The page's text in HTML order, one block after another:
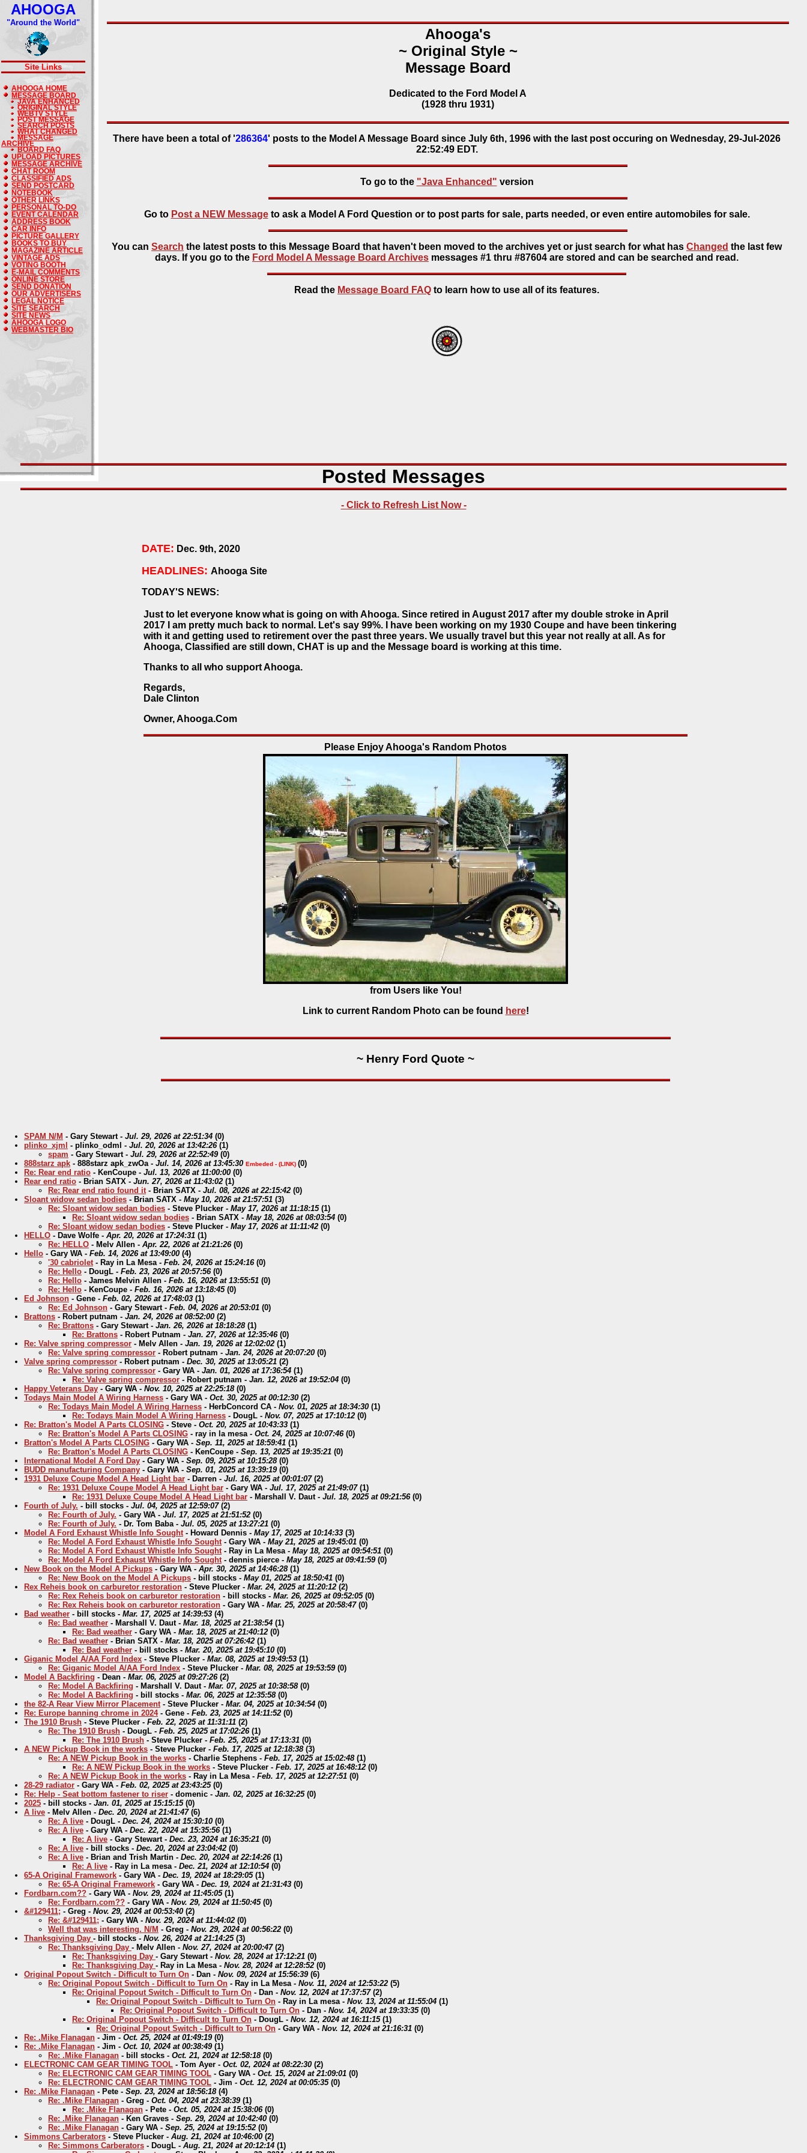
AHOOGA
"Around the World"
Site Links
AHOOGA HOME
MESSAGE BOARD
JAVA ENHANCED
ORIGINAL STYLE
WEBTV STYLE
POST MESSAGE
SEARCH POSTS
WHAT CHANGED
MESSAGE
ARCHIVE
BOARD FAQ
UPLOAD PICTURES
MESSAGE ARCHIVE
CHAT ROOM
CLASSIFIED ADS
SEND POSTCARD
NOTEBOOK
OTHER LINKS
PERSONAL TO-DO
EVENT CALENDAR
ADDRESS BOOK
CAR INFO
PICTURE GALLERY
BOOKS TO BUY
MAGAZINE ARTICLE
VINTAGE ADS
VOTING BOOTH
E-MAIL COMMENTS
ONLINE STORE
SEND DONATION
OUR ADVERTISERS
LEGAL NOTICE
SITE SEARCH
SITE NEWS
AHOOGA LOGO
WEBMASTER BIO
Ahooga's
~ Original Style ~
Message Board
Dedicated to the Ford Model A
(1928 thru 1931)
There have been a total of '286364' posts to the Model A Message Board since July 6th, 1996 with the last post occuring on Wednesday, 29-Jul-2026
22:52:49 EDT.
To go to the "Java Enhanced" version
Go to Post a NEW Messageto ask a Model A Ford Question or to post parts for sale, parts needed, or even entire automobiles for sale.
You can Search the latest posts to this Message Board that haven't been moved to the archives yet or just search for what has Changed the last few
days. If you go to the Ford Model A Message Board Archives messages #1 thru #87604 are stored and can be searched and read.
Read the Message Board FAQ to learn how to use all of its features.
Posted Messages
- Click to Refresh List Now -
DATE: Dec. 9th, 2020
HEADLINES: Ahooga Site
TODAY'S NEWS:
Just to let everyone know what is going on with Ahooga. Since retired in August 2017 after my double stroke in April
2017 I am pretty much back to normal. Let's say 99%. I have been working on my 1930 Coupe and have been tinkering
with it and getting used to retirement over the past three years. We usually travel but this year not really at all. As for
Ahooga, Classified are still down, CHAT is up and the Message board is working at this time.
Thanks to all who support Ahooga.
Regards,
Dale Clinton
Owner, Ahooga.Com
Please Enjoy Ahooga's Random Photos
from Users like You!
Link to current Random Photo can be found here!
~ Henry Ford Quote ~
SPAM N/M - Gary Stewart- Jul. 29, 2026 at 22:51:34 (0)
plinko_xjml - plinko_odml - Jul. 20, 2026 at 13:42:26 (1)
spam - Gary Stewart- Jul. 29, 2026 at 22:52:49 (0)
888starz apk - 888starz apk_zwOa- Jul. 14, 2026 at 13:45:30 Embeded - (LINK) (0)
Re: Rear end ratio - KenCoupe - Jul. 13, 2026 at 11:00:00 (0)
Rear end ratio - Brian SATX - Jun. 27, 2026 at 11:43:02 (1)
Re: Rear end ratio found it- Brian SATX - Jul. 08, 2026 at 22:15:42 (0)
Sloant widow sedan bodies - Brian SATX - May 10, 2026 at 21:57:51 (3)
Re: Sloant widow sedan bodies - Steve Plucker - May 17, 2026 at 11:18:15 (1)
Re: Sloant widow sedan bodies - Brian SATX - May 18, 2026 at 08:03:54 (0)
Re: Sloant widow sedan bodies - Steve Plucker - May 17, 2026 at 11:11:42 (0)
HELLO - Dave Wolfe - Apr. 20, 2026 at 17:24:31 (1)
Re: HELLO - Melv Allen - Apr. 22, 2026 at 21:21:26 (0)
Hello - Gary WA - Feb. 14, 2026 at 13:49:00 (4)
'30 cabriolet- Ray in La Mesa- Feb. 24, 2026 at 15:24:16 (0)
Re: Hello - DougL - Feb. 23, 2026 at 20:57:56 (0)
Re: Hello - James Melvin Allen - Feb. 16, 2026 at 13:55:51 (0)
Re: Hello - KenCoupe - Feb. 16, 2026 at 13:18:45 (0)
Ed Johnson - Gene - Feb. 02, 2026 at 17:48:03 (1)
Re: Ed Johnson - Gary Stewart- Feb. 04, 2026 at 20:53:01 (0)
Brattons - Robert putnam - Jan. 24, 2026 at 08:52:00 (2)
Re: Brattons - Gary Stewart- Jan. 26, 2026 at 18:18:28 (1)
Re: Brattons - Robert Putnam - Jan. 27, 2026 at 12:35:46 (0)
Re: Valve spring compressor - Melv Allen - Jan. 19, 2026 at 12:02:02 (1)
Re: Valve spring compressor - Robert putnam - Jan. 24, 2026 at 20:07:20 (0)
Valve spring compressor - Robert putnam - Dec. 30, 2025 at 13:05:21 (2)
Re: Valve spring compressor - Gary WA - Jan. 01, 2026 at 17:36:54 (1)
Re: Valve spring compressor - Robert putnam - Jan. 12, 2026 at 19:52:04 (0)
Happy Veterans Day - Gary WA - Nov. 10, 2025 at 22:25:18 (0)
Todays Main Model A Wiring Harness - Gary WA - Oct. 30, 2025 at 00:12:30 (2)
Re: Todays Main Model A Wiring Harness - HerbConcord CA - Nov. 01, 2025 at 18:34:30 (1)
Re: Todays Main Model A Wiring Harness - DougL - Nov. 07, 2025 at 17:10:12 (0)
Re: Bratton's Model A Parts CLOSING - Steve - Oct. 20, 2025 at 10:43:33 (1)
Re: Bratton's Model A Parts CLOSING - ray in la mesa- Oct. 24, 2025 at 10:07:46 (0)
Bratton's Model A Parts CLOSING - Gary WA - Sep. 11, 2025 at 18:59:41 (1)
Re: Bratton's Model A Parts CLOSING - KenCoupe - Sep. 13, 2025 at 19:35:21 (0)
International Model A Ford Day - Gary WA - Sep. 09, 2025 at 10:15:28 (0)
BUDD manufacturing Company - Gary WA - Sep. 01, 2025 at 13:39:19 (0)
1931 Deluxe Coupe Model A Head Light bar - Darren - Jul. 16, 2025 at 00:01:07 (2)
Re: 1931 Deluxe Coupe Model A Head Light bar - Gary WA - Jul. 17, 2025 at 21:49:07 (1)
Re: 1931 Deluxe Coupe Model A Head Light bar - Marshall V. Daut- Jul. 18, 2025 at 09:21:56 (0)
Fourth of July. - bill stocks - Jul. 04, 2025 at 12:59:07 (2)
Re: Fourth of July. - Gary WA - Jul. 17, 2025 at 21:51:52 (0)
Re: Fourth of July. - Dr. Tom Baba- Jul. 05, 2025 at 13:27:21 (0)
Model A Ford Exhaust Whistle Info Sought- Howard Dennis - May 17, 2025 at 10:14:33 (3)
Re: Model A Ford Exhaust Whistle Info Sought- Gary WA - May 21, 2025 at 19:45:01 (0)
Re: Model A Ford Exhaust Whistle Info Sought- Ray in La Mesa- May 18, 2025 at 09:54:51 (0)
Re: Model A Ford Exhaust Whistle Info Sought- dennis pierce - May 18, 2025 at 09:41:59 (0)
New Book on the Model A Pickups - Gary WA - Apr. 30, 2025 at 14:46:28 (1)
Re: New Book on the Model A Pickups - bill stocks - May 01, 2025 at 18:50:41 (0)
Rex Reheis book on carburetor restoration - Steve Plucker - Mar. 24, 2025 at 11:20:12 (2)
Re: Rex Reheis book on carburetor restoration - bill stocks - Mar. 26, 2025 at 09:52:05 (0)
Re: Rex Reheis book on carburetor restoration - Gary WA - Mar. 25, 2025 at 20:58:47 (0)
Bad weather - bill stocks - Mar. 17, 2025 at 14:39:53 (4)
Re: Bad weather - Marshall V. Daut- Mar. 18, 2025 at 21:38:54 (1)
Re: Bad weather - Gary WA - Mar. 18, 2025 at 21:40:12 (0)
Re: Bad weather - Brian SATX - Mar. 18, 2025 at 07:26:42 (1)
Re: Bad weather - bill stocks - Mar. 20, 2025 at 19:45:10 (0)
Giganic Model A/AA Ford Index - Steve Plucker - Mar. 08, 2025 at 19:49:53 (1)
Re: Giganic Model A/AA Ford Index - Steve Plucker - Mar. 08, 2025 at 19:53:59 (0)
Model A Backfiring - Dean - Mar. 06, 2025 at 09:27:26 (2)
Re: Model A Backfiring - Marshall V. Daut- Mar. 07, 2025 at 10:38:58 (0)
Re: Model A Backfiring - bill stocks - Mar. 06, 2025 at 12:35:58 (0)
the 82-A Rear View Mirror Placement- Steve Plucker - Mar. 04, 2025 at 10:34:54 (0)
Re: Europe banning chrome in 2024- Gene - Feb. 23, 2025 at 14:11:52 (0)
The 1910 Brush - Steve Plucker - Feb. 22, 2025 at 11:31:11 (2)
Re: The 1910 Brush - DougL - Feb. 25, 2025 at 17:02:26 (1)
Re: The 1910 Brush - Steve Plucker - Feb. 25, 2025 at 17:13:31 (0)
A NEW Pickup Book in the works - Steve Plucker - Feb. 17, 2025 at 12:18:38 (3)
Re: A NEW Pickup Book in the works - Charlie Stephens - Feb. 17, 2025 at 15:02:48 (1)
Re: A NEW Pickup Book in the works - Steve Plucker - Feb. 17, 2025 at 16:48:12 (0)
Re: A NEW Pickup Book in the works - Ray in La Mesa- Feb. 17, 2025 at 12:27:51 (0)
28-29 radiator - Gary WA - Feb. 02, 2025 at 23:43:25 (0)
Re: Help - Seat bottom fastener to riser - domenic - Jan. 02, 2025 at 16:32:25 (0)
2025 - bill stocks - Jan. 01, 2025 at 15:15:15 (0)
A live - Melv Allen - Dec. 20, 2024 at 21:41:47 (6)
Re: A live - DougL - Dec. 24, 2024 at 15:30:10 (0)
Re: A live - Gary WA - Dec. 22, 2024 at 15:35:56 (1)
Re: A live - Gary Stewart- Dec. 23, 2024 at 16:35:21 (0)
Re: A live - bill stocks - Dec. 20, 2024 at 23:04:42 (0)
Re: A live - Brian and Trish Martin - Dec. 20, 2024 at 22:14:26 (1)
Re: A live - Ray in La mesa- Dec. 21, 2024 at 12:10:54 (0)
65-A Original Framework - Gary WA - Dec. 19, 2024 at 18:29:05 (1)
Re: 65-A Original Framework - Gary WA - Dec. 19, 2024 at 21:31:43 (0)
Fordbarn.com?? - Gary WA - Nov. 29, 2024 at 11:45:05 (1)
Re: Fordbarn.com?? - Gary WA - Nov. 29, 2024 at 11:50:45 (0)
&#129411; - Greg - Nov. 29, 2024 at 00:53:40 (2)
Re: &#129411; - Gary WA - Nov. 29, 2024 at 11:44:02 (0)
Well that was interesting. N/M - Greg - Nov. 29, 2024 at 00:56:22 (0)
Thanksgiving Day - bill stocks - Nov. 26, 2024 at 21:14:25 (3)
Re: Thanksgiving Day - Melv Allen - Nov. 27, 2024 at 20:00:47 (2)
Re: Thanksgiving Day - Gary Stewart- Nov. 28, 2024 at 17:12:21 (0)
Re: Thanksgiving Day - Ray in La Mesa- Nov. 28, 2024 at 12:28:52 (0)
Original Popout Switch - Difficult to Turn On - Dan - Nov. 09, 2024 at 15:56:39 (6)
Re: Original Popout Switch - Difficult to Turn On - Ray in La Mesa- Nov. 11, 2024 at 12:53:22 (5)
Re: Original Popout Switch - Difficult to Turn On - Dan - Nov. 12, 2024 at 17:37:57 (2)
Re: Original Popout Switch - Difficult to Turn On - Ray in La mesa- Nov. 13, 2024 at 11:55:04 (1)
Re: Original Popout Switch - Difficult to Turn On - Dan - Nov. 14, 2024 at 19:33:35 (0)
Re: Original Popout Switch - Difficult to Turn On - DougL - Nov. 12, 2024 at 16:11:15 (1)
Re: Original Popout Switch - Difficult to Turn On - Gary WA - Nov. 12, 2024 at 21:16:31 (0)
Re: .Mike Flanagan - Jim - Oct. 25, 2024 at 01:49:19 (0)
Re: .Mike Flanagan - Jim - Oct. 10, 2024 at 00:38:49 (1)
Re: .Mike Flanagan - bill stocks - Oct. 21, 2024 at 12:58:18 (0)
ELECTRONIC CAM GEAR TIMING TOOL - Tom Ayer - Oct. 02, 2024 at 08:22:30 (2)
Re: ELECTRONIC CAM GEAR TIMING TOOL - Gary WA - Oct. 15, 2024 at 21:09:01 (0)
Re: ELECTRONIC CAM GEAR TIMING TOOL - Jim - Oct. 12, 2024 at 00:05:35 (0)
Re: .Mike Flanagan - Pete - Sep. 23, 2024 at 18:56:18 (4)
Re: .Mike Flanagan - Greg - Oct. 04, 2024 at 23:38:39 (1)
Re: .Mike Flanagan - Pete - Oct. 05, 2024 at 15:38:06 (0)
Re: .Mike Flanagan - Ken Graves - Sep. 29, 2024 at 10:42:40 (0)
Re: .Mike Flanagan - Gary WA - Sep. 25, 2024 at 19:15:52 (0)
Simmons Carberators - Steve Plucker - Aug. 21, 2024 at 10:46:00 (2)
Re: Simmons Carberators - DougL - Aug. 21, 2024 at 20:12:14 (1)